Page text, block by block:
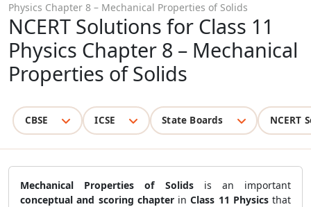
Physics Chapter 8 – Mechanical Properties of Solids
NCERT Solutions for Class 11
Physics Chapter 8 – Mechanical
Properties of Solids
CBSE ICSE State Boards NCERT
Mechanical Properties of Solidsis an important
conceptual and scoring chapterinClass 11 Physicsthat